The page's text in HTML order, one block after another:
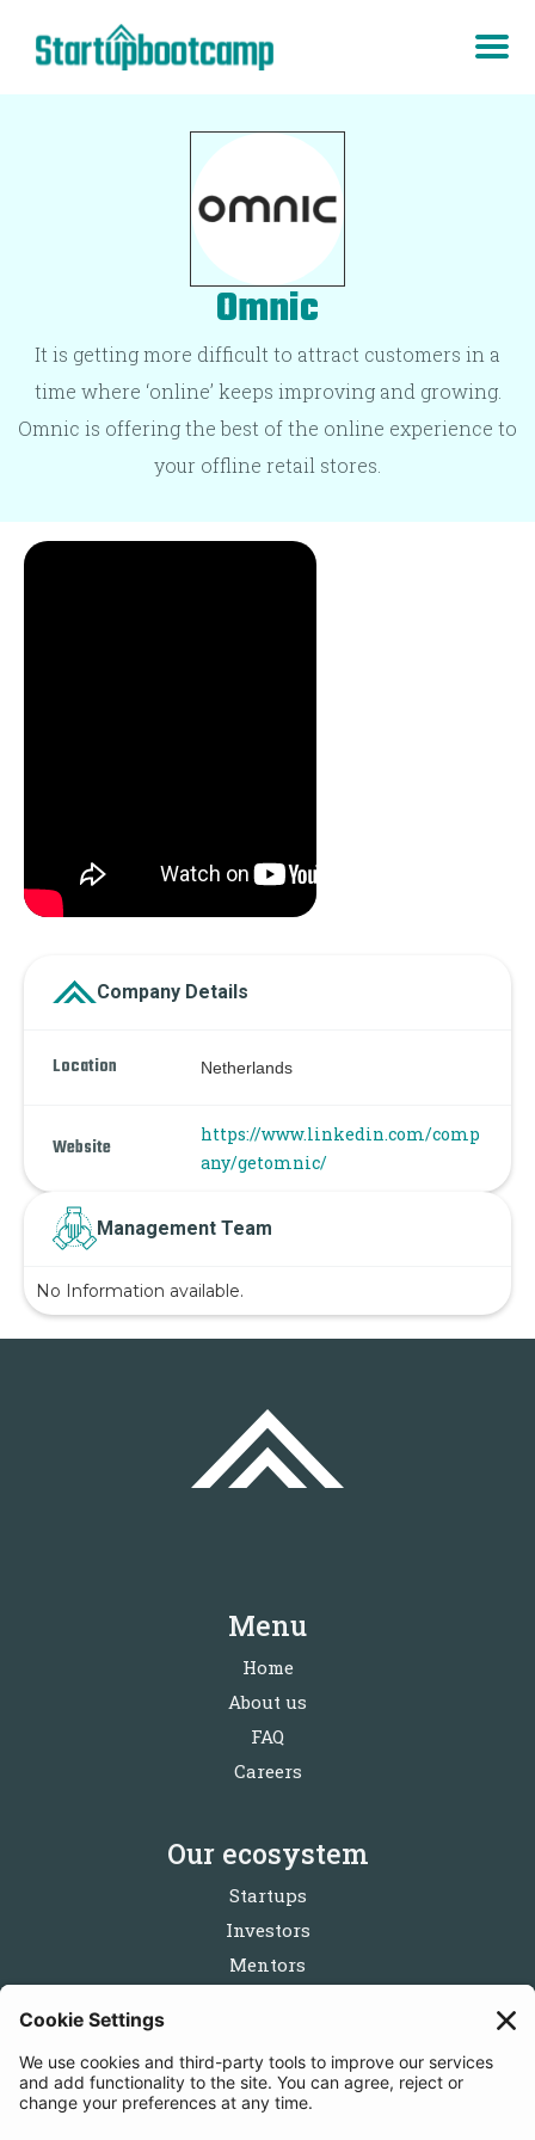
Omnic
It is getting more difficult to attract customers in a
time where ‘online’ keeps improving and growing.
Omnic is offering the best of the online experience to
your offline retail stores.
Company Details
Location Netherlands
Website
https://www.linkedin.com/comp
any/getomnic/
Management Team
No Information available.
Menu
Home
About us
FAQ
Careers
Our ecosystem
Startups
Investors
Mentors
Follow us